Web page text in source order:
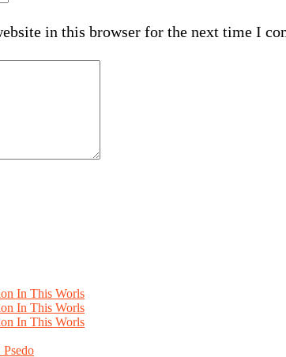
in this browser for the next time I
In This Worls
In This Worls
In This Worls